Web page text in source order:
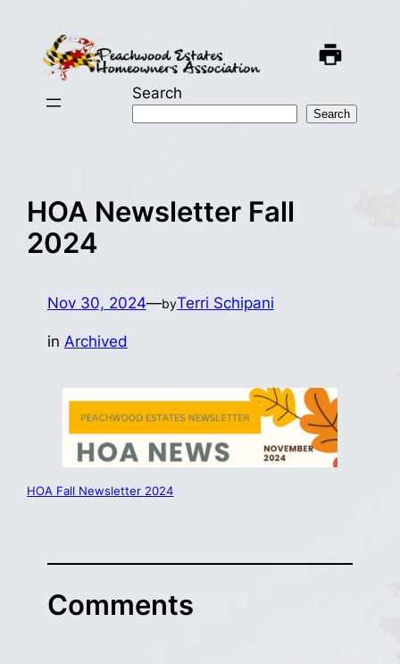
content
Search
Search
HOA Newsletter Fall
2024
Nov 30, 2024—byTerri Schipani
in Archived
HOA Fall Newsletter 2024
Comments